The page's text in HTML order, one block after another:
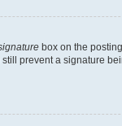
box on the
prevent a signature